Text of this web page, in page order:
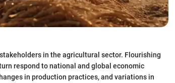
in the agricultural sector. Flourishing
respond to national and global economic
in production practices, and variations in